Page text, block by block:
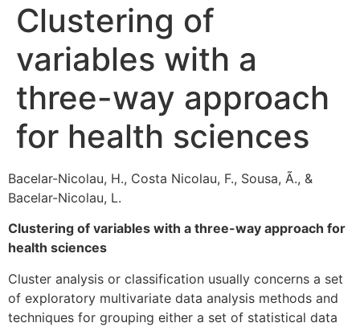
Clustering of
variables with a
three-way approach
for health sciences
Bacelar-Nicolau, H., Costa Nicolau, F., Sousa, Ã., &
Bacelar-Nicolau, L.
Clustering of variables with a three-way approach for
health sciences
Cluster analysis or classification usually concerns a set
of exploratory multivariate data analysis methods and
techniques for grouping either a set of statistical data